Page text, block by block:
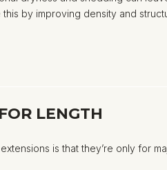
this by improving density and
LENGTH
is that they’re only for